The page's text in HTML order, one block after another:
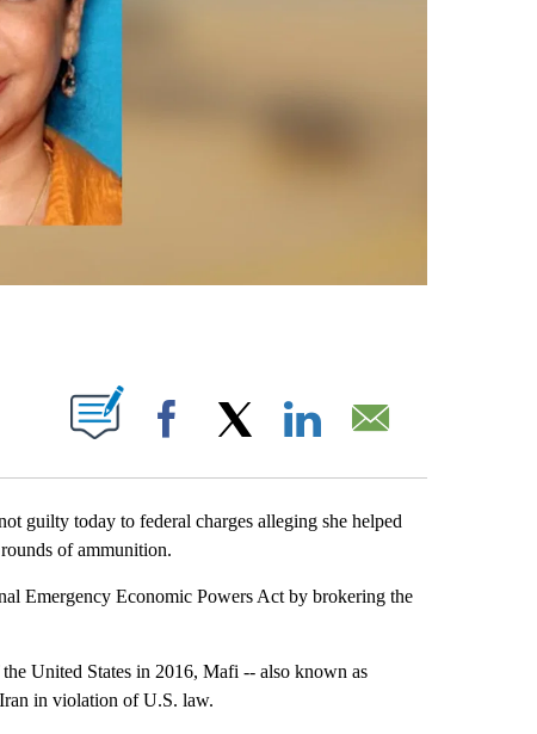
ABOUT NEW PAGES ON "".
Facebook
guilty today to federal charges alleging she helped
of ammunition.
Emergency Economic Powers Act by brokering the
United States in 2016, Mafi -- also known as
in violation of U.S. law.